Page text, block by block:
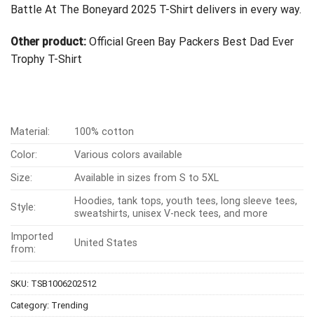
Battle At The Boneyard 2025 T-Shirt delivers in every way.
Other product: Official Green Bay Packers Best Dad Ever
Trophy T-Shirt
Material:
100% cotton
Color:
Various colors available
Size:
Available in sizes from S to 5XL
Style:
Hoodies, tank tops, youth tees, long sleeve tees,
sweatshirts, unisex V-neck tees, and more
Imported
from:
United States
SKU: TSB1006202512
Category: Trending